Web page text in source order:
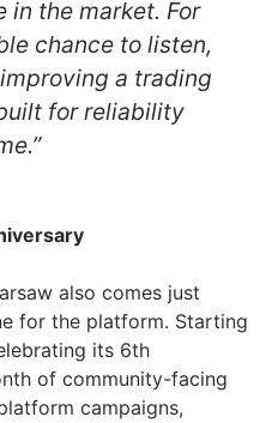
the market. For
chance to listen,
a trading
for reliability
also comes just
for the platform. Starting
its 6th
of community-facing
campaigns,